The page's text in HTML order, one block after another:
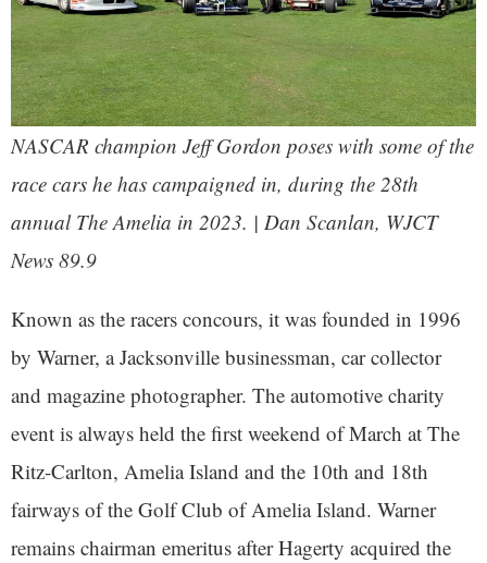
NASCAR champion Jeff Gordon poses with some of the
race cars he has campaigned in, during the 28th
annual The Amelia in 2023. | Dan Scanlan, WJCT
News 89.9
Known as the racers concours, it was founded in 1996
by Warner, a Jacksonville businessman, car collector
and magazine photographer. The automotive charity
event is always held the first weekend of March at The
Ritz-Carlton, Amelia Island and the 10th and 18th
fairways of the Golf Club of Amelia Island. Warner
remains chairman emeritus after Hagerty acquired the